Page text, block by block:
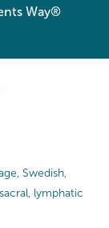
Way®
Swedish,
lymphatic